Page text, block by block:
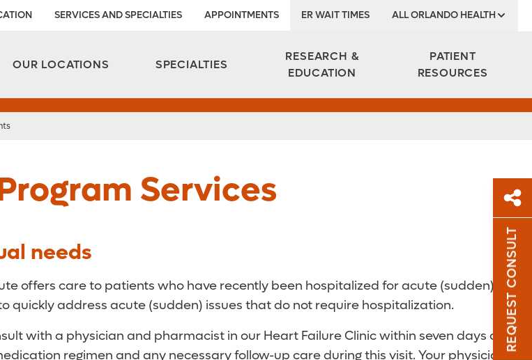
SERVICES AND SPECIALTIES APPOINTMENTS ER WAIT TIMES ALL ORLANDO HEALTH
OUR LOCATIONS SPECIALTIES
RESEARCH &
EDUCATION
PATIENT
RESOURCES
Services
needs
offers care to patients who have recently been hospitalized for acute (sudden)
address acute (sudden) issues that do not require hospitalization.
with a physician and pharmacist in our Heart Failure Clinic within seven days of
regimen and any necessary follow-up care during this visit. Your physician
REQUEST CONSULT